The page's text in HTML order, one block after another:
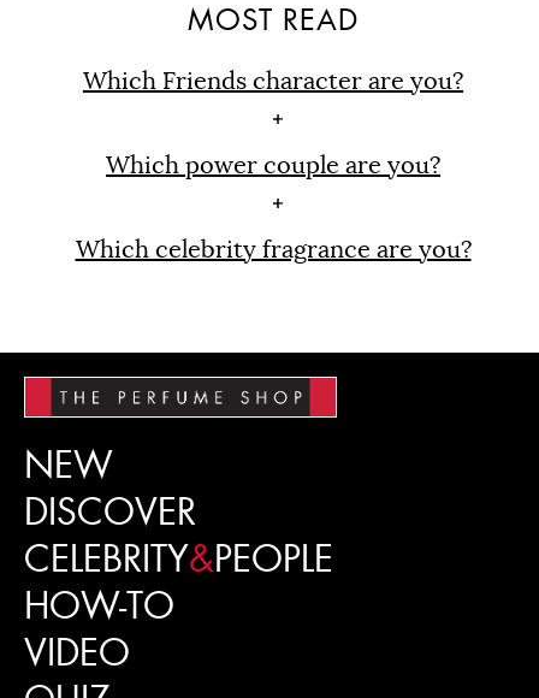
MOST READ
Which Friends character are you?
Which power couple are you?
Which celebrity fragrance are you?
NEW
DISCOVER
CELEBRITY&PEOPLE
HOW-TO
VIDEO